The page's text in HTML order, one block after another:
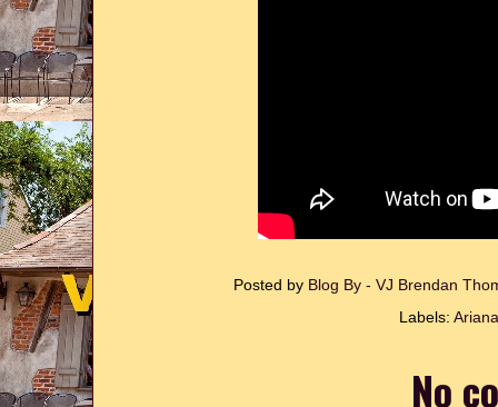
Posted by Blog By - VJ Brendan
Labels:
No